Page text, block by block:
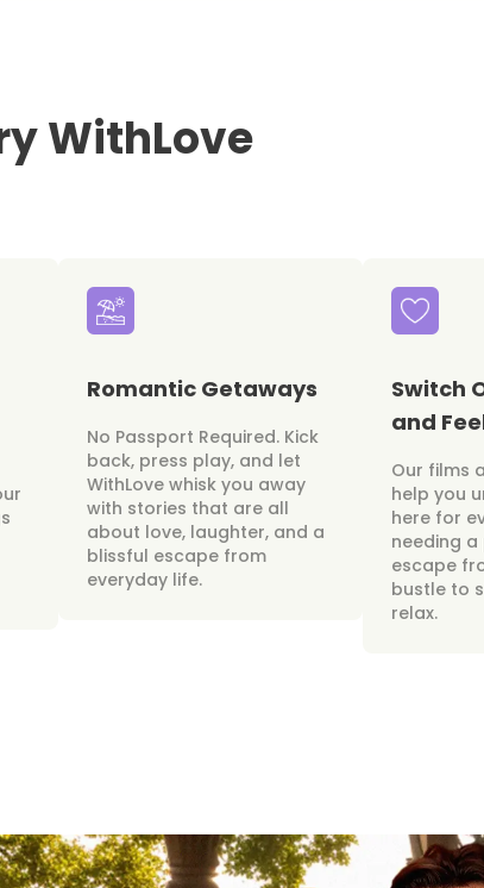
WithLove
Romantic Getaways
No Passport Required. Kick
back, press play, and let
WithLove whisk you away
with stories that are all
about love, laughter, and a
blissful escape from
everyday life.
Switch
and
Our films
help you
here for
needing
escape
bustle to
relax.